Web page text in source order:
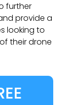
further
provide a
looking to
their drone